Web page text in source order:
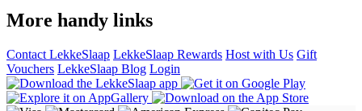
More handy links
Contact LekkeSlaap LekkeSlaap Rewards Host with Us Gift
Vouchers LekkeSlaap Blog Login